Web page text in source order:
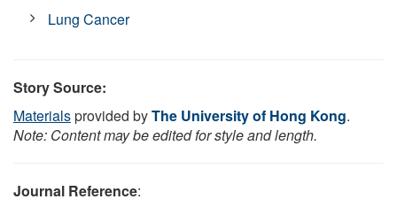
Lung Cancer
Story Source:
Materialsprovided byThe University of Hong Kong.
Note: Content may be edited for style and length.
Journal Reference: